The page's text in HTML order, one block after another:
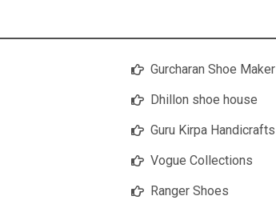
Gurcharan Shoe Maker
Dhillon shoe house
Guru Kirpa Handicrafts
Vogue Collections
Ranger Shoes